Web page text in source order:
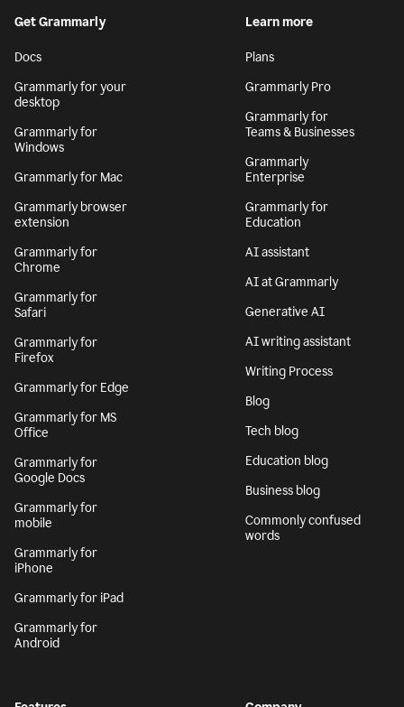
Get Grammarly
Docs
Grammarly for your
desktop
Grammarly for
Windows
Grammarly for Mac
Grammarly browser
extension
Grammarly for
Chrome
Grammarly for
Safari
Grammarly for
Firefox
Grammarly for Edge
Grammarly for MS
Office
Grammarly for
Google Docs
Grammarly for
mobile
Grammarly for
iPhone
Grammarly for iPad
Grammarly for
Android
Learn more
Plans
Grammarly Pro
Grammarly for
Teams & Businesses
Grammarly
Enterprise
Grammarly for
Education
AI assistant
AI at Grammarly
Generative AI
AI writing assistant
Writing Process
Blog
Tech blog
Education blog
Business blog
Commonly confused
words